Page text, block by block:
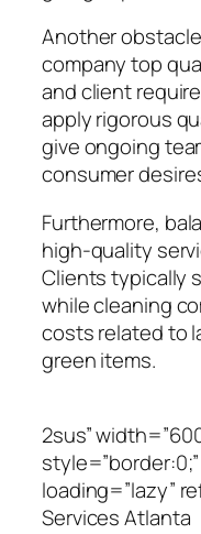
Another
company top
and client
apply rigorous
give ongoing
consumer
Furthermore,
high-quality
Clients typically
while cleaning
costs related to
green items.
2sus”
loading=”lazy”
Services Atlanta